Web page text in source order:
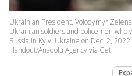
Ukrainian President, Volodymyr
Ukrainian soldiers and policemen
Russia in Kyiv, Ukraine on Dec. 2,
Handout/Anadolu Agency via Get